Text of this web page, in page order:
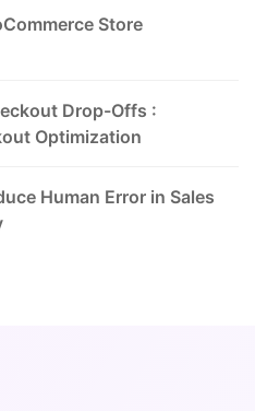
Store
Drop-Offs :
Optimization
Human Error in Sales